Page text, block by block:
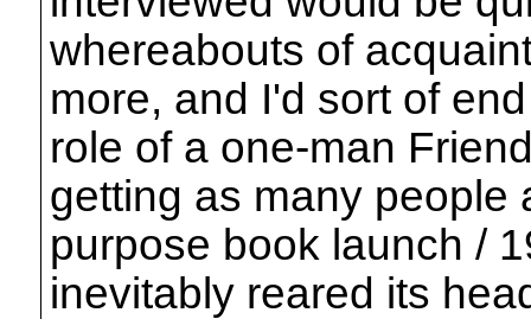
whereabouts of
more, and I'd sort of
role of a one-man
getting as many people
purpose book launch /
inevitably reared its